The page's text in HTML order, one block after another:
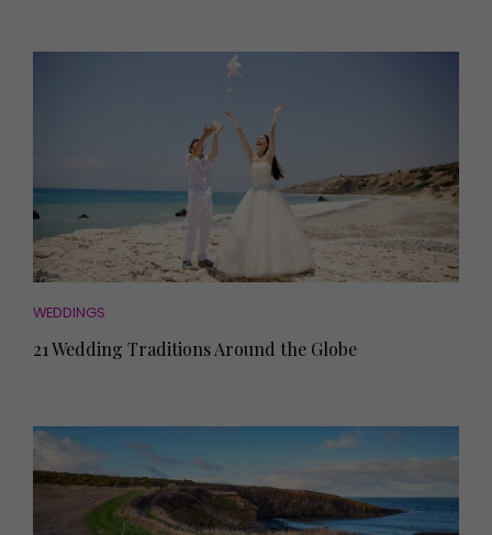
WEDDINGS
21 Wedding Traditions Around the Globe